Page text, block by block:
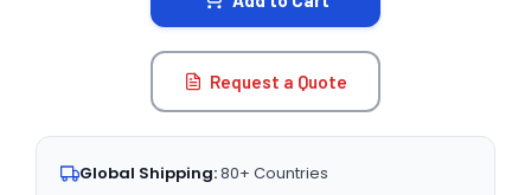
Request a Quote
Global Shipping:80+ Countries